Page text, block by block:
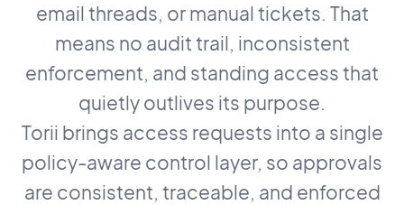
email threads, or manual tickets. That
means no audit trail, inconsistent
enforcement, and standing access that
quietly outlives its purpose.
Torii brings access requests into a single
policy-aware control layer, so approvals
are consistent, traceable, and enforced